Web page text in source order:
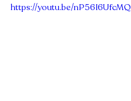
https://youtu.be/nP56I6UfcMQ